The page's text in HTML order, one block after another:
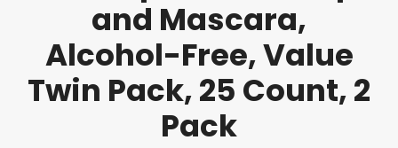
and Mascara,
Alcohol-Free, Value
Twin Pack, 25 Count, 2
Pack